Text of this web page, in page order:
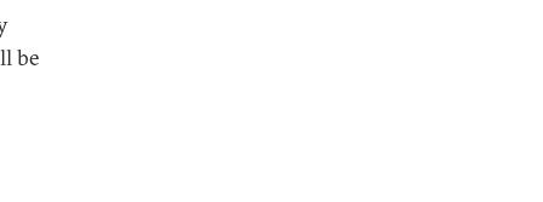
be